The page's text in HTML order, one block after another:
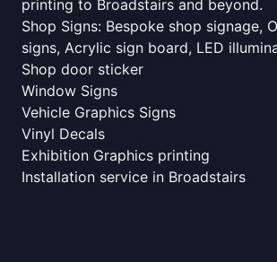
printing to Broadstairs and beyond.
Shop Signs: Bespoke shop signage,
signs, Acrylic sign board, LED
Shop door sticker
Window Signs
Vehicle Graphics Signs
Vinyl Decals
Exhibition Graphics printing
Installation service in Broadstairs